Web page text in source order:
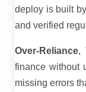
deploy is built
and verified
Over-Reliance,
finance without
missing errors